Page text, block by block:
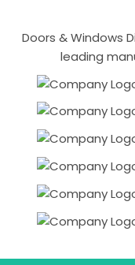
Doors & Windows
leading